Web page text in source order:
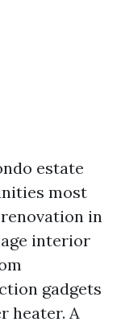
estate
most
in
interior
gadgets
heater. A